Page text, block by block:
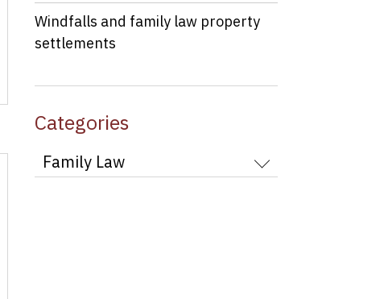
Windfalls and family law property
settlements
Categories
Categories